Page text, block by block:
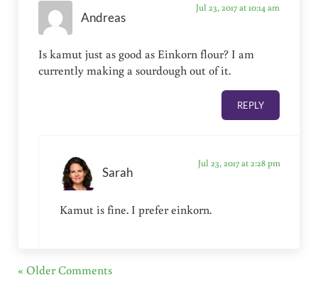
Andreas
Jul 23, 2017 at 10:14 am
Is kamut just as good as Einkorn flour? I am
currently making a sourdough out of it.
REPLY
Sarah
Jul 23, 2017 at 2:28 pm
Kamut is fine. I prefer einkorn.
« Older Comments